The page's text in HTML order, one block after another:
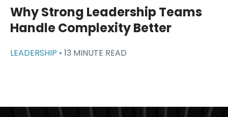
Why Strong Leadership Teams
Handle Complexity Better
LEADERSHIP • 13 MINUTE READ